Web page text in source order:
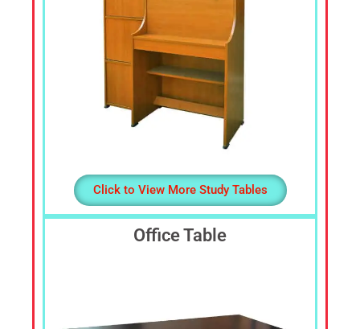
Click to View More Study Tables
Office Table